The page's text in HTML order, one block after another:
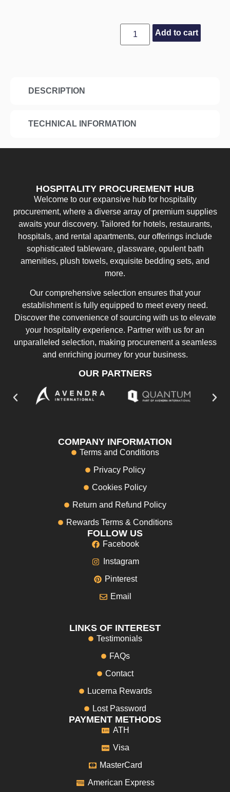
DESCRIPTION
TECHNICAL INFORMATION
Add to cart
HOSPITALITY PROCUREMENT HUB
Welcome to our expansive hub for hospitality
procurement, where a diverse array of premium supplies
awaits your discovery. Tailored for hotels, restaurants,
hospitals, and rental apartments, our offerings include
sophisticated tableware, glassware, opulent bath
amenities, plush towels, exquisite bedding sets, and
more.
Our comprehensive selection ensures that your
establishment is fully equipped to meet every need.
Discover the convenience of sourcing with us to elevate
your hospitality experience. Partner with us for an
unparalleled selection, making procurement a seamless
and enriching journey for your business.
OUR PARTNERS
COMPANY INFORMATION
Terms and Conditions
Privacy Policy
Cookies Policy
Return and Refund Policy
Rewards Terms & Conditions
FOLLOW US
Facebook
Instagram
Pinterest
Email
LINKS OF INTEREST
Testimonials
FAQs
Contact
Lucerna Rewards
Lost Password
PAYMENT METHODS
ATH
Visa
MasterCard
American Express